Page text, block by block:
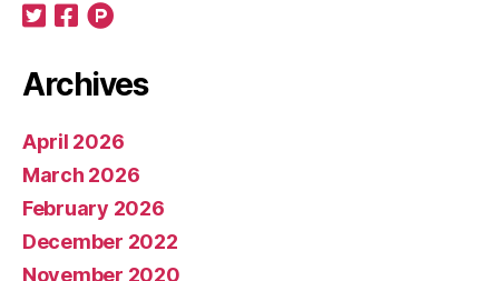
Archives
April 2026
March 2026
February 2026
December 2022
November 2020